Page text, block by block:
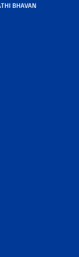
BHAVAN